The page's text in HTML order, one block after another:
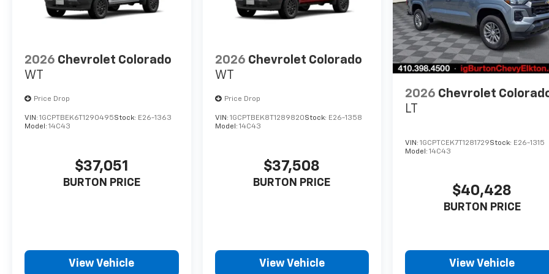
2026 Chevrolet Colorado
WT
Price Drop
VIN: 1GCPTBEK6T1290495Stock: E26-1363
Model: 14C43
$37,051
BURTON PRICE
View Vehicle
2026 Chevrolet Colorado
WT
Price Drop
VIN: 1GCPTBEK8T1289820Stock: E26-1358
Model: 14C43
$37,508
BURTON PRICE
View Vehicle
2026 Chevrolet
LT
VIN:1GCPTCEK7T1281729Stock: E26-1315
Model:14C43
$40,428
BURTON PRICE
View Vehicle